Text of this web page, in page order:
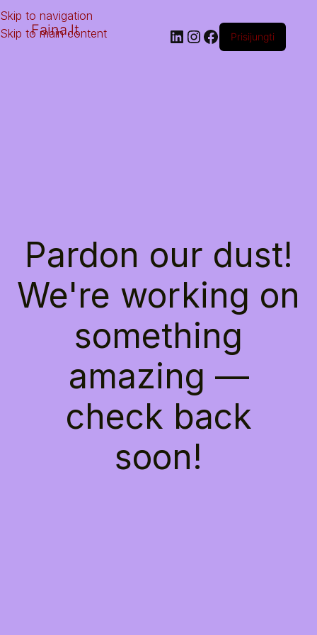
Skip to navigation
Skip to main content
Faina.lt Prisijungti
Pardon our dust!
We're working on
something
amazing —
check back
soon!